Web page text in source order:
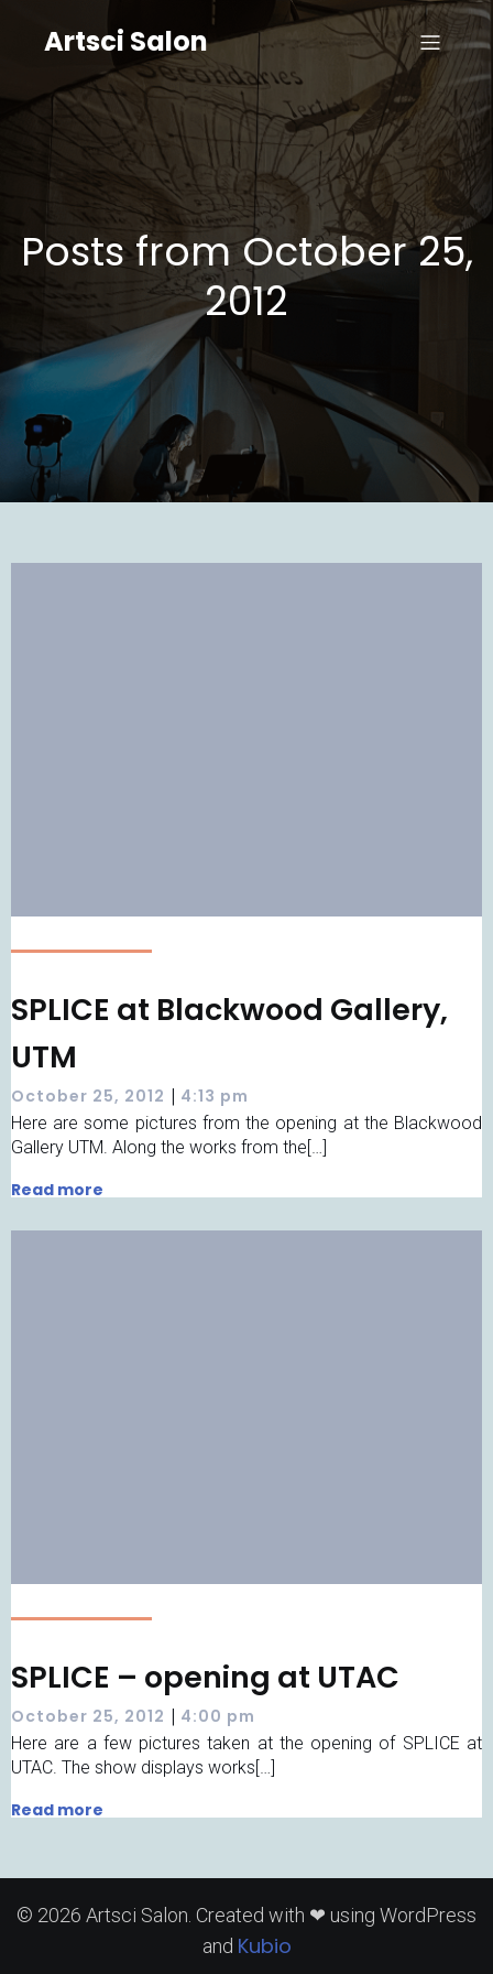
Artsci Salon
Posts from October 25,
2012
SPLICE at Blackwood Gallery,
UTM
October 25, 2012 | 4:13 pm
Here are some pictures from the opening at the Blackwood
Gallery UTM. Along the works from the[…]
Read more
SPLICE – opening at UTAC
October 25, 2012 | 4:00 pm
Here are a few pictures taken at the opening of SPLICE at
UTAC. The show displays works[…]
Read more
© 2026 Artsci Salon. Created with ❤ using WordPress
and Kubio